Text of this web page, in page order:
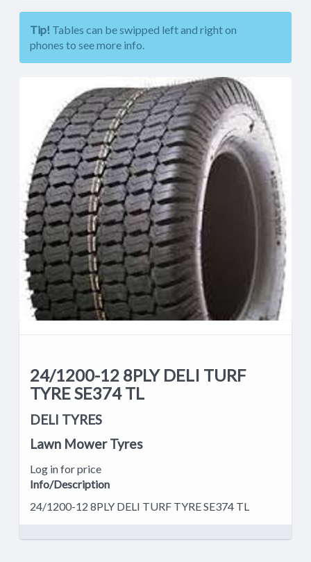
Tip! Tables can be swipped left and right on
phones to see more info.
24/1200-12 8PLY DELI TURF
TYRE SE374 TL
DELI TYRES
Lawn Mower Tyres
Log in for price
Info/Description
24/1200-12 8PLY DELI TURF TYRE SE374 TL